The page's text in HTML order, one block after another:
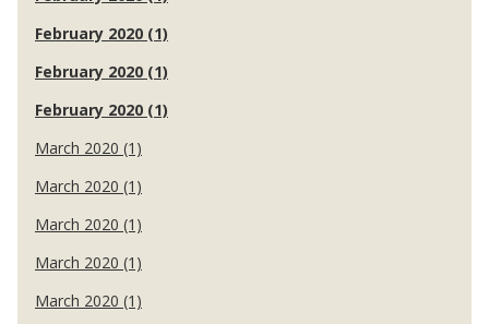
February 2020 (1)
February 2020 (1)
February 2020 (1)
March 2020 (1)
March 2020 (1)
March 2020 (1)
March 2020 (1)
March 2020 (1)